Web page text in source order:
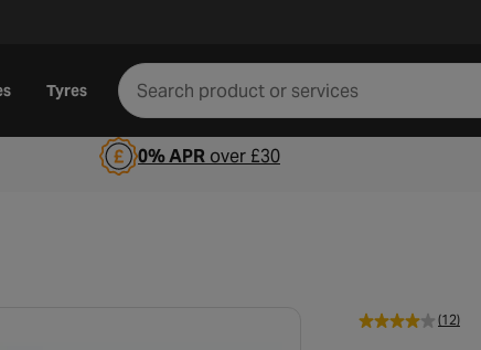
Tyres
0% APRover £30
(12)